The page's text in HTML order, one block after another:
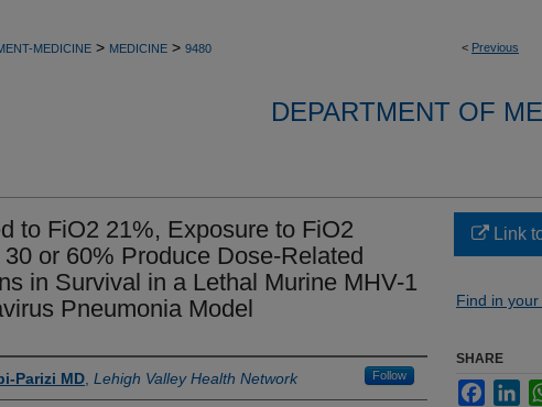
< Previous
MEDICINE > MEDICINE > 9480
DEPARTMENT OF
to FiO2 21%, Exposure to FiO2
30 or 60% Produce Dose-Related
in Survival in a Lethal Murine MHV-1
Pneumonia Model
Parizi MD Lehigh Valley Health Network Follow
Link
Find in
SHARE